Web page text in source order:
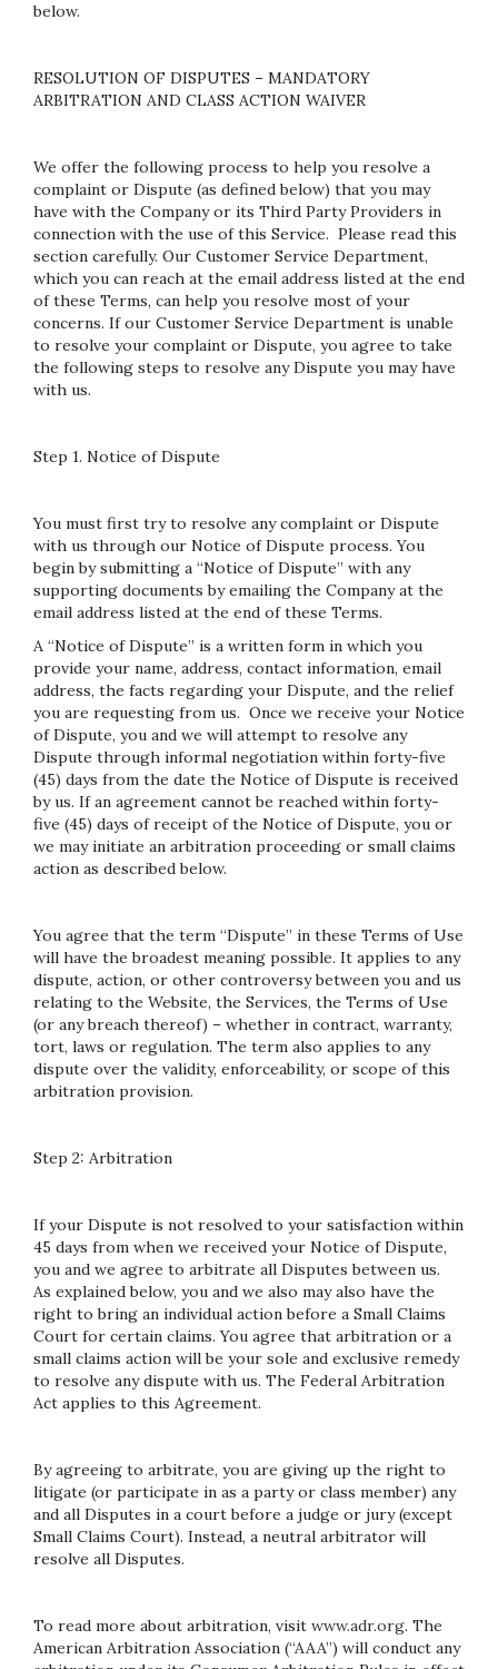
below.
RESOLUTION OF DISPUTES – MANDATORY
ARBITRATION AND CLASS ACTION WAIVER
We offer the following process to help you resolve a
complaint or Dispute (as defined below) that you may
have with the Company or its Third Party Providers in
connection with the use of this Service. Please read this
section carefully. Our Customer Service Department,
which you can reach at the email address listed at the end
of these Terms, can help you resolve most of your
concerns. If our Customer Service Department is unable
to resolve your complaint or Dispute, you agree to take
the following steps to resolve any Dispute you may have
with us.
Step 1. Notice of Dispute
You must first try to resolve any complaint or Dispute
with us through our Notice of Dispute process. You
begin by submitting a “Notice of Dispute” with any
supporting documents by emailing the Company at the
email address listed at the end of these Terms.
A “Notice of Dispute” is a written form in which you
provide your name, address, contact information, email
address, the facts regarding your Dispute, and the relief
you are requesting from us. Once we receive your Notice
of Dispute, you and we will attempt to resolve any
Dispute through informal negotiation within forty-five
(45) days from the date the Notice of Dispute is received
by us. If an agreement cannot be reached within forty-
five (45) days of receipt of the Notice of Dispute, you or
we may initiate an arbitration proceeding or small claims
action as described below.
You agree that the term “Dispute” in these Terms of Use
will have the broadest meaning possible. It applies to any
dispute, action, or other controversy between you and us
relating to the Website, the Services, the Terms of Use
(or any breach thereof) – whether in contract, warranty,
tort, laws or regulation. The term also applies to any
dispute over the validity, enforceability, or scope of this
arbitration provision.
Step 2: Arbitration
If your Dispute is not resolved to your satisfaction within
45 days from when we received your Notice of Dispute,
you and we agree to arbitrate all Disputes between us.
As explained below, you and we also may also have the
right to bring an individual action before a Small Claims
Court for certain claims. You agree that arbitration or a
small claims action will be your sole and exclusive remedy
to resolve any dispute with us. The Federal Arbitration
Act applies to this Agreement.
By agreeing to arbitrate, you are giving up the right to
litigate (or participate in as a party or class member) any
and all Disputes in a court before a judge or jury (except
Small Claims Court). Instead, a neutral arbitrator will
resolve all Disputes.
To read more about arbitration, visit www.adr.org. The
American Arbitration Association (“AAA”) will conduct any